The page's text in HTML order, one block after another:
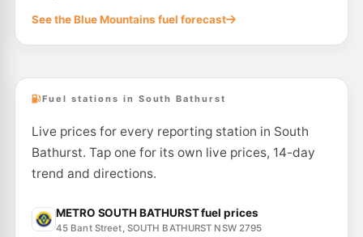
See the Blue Mountains fuel forecast
Fuel stations in South Bathurst
Live prices for every reporting station in South
Bathurst. Tap one for its own live prices, 14-day
trend and directions.
METRO SOUTH BATHURST fuel prices
45 Bant Street, SOUTH BATHURST NSW 2795